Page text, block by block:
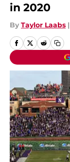
in 2020
By Taylor Laabs |